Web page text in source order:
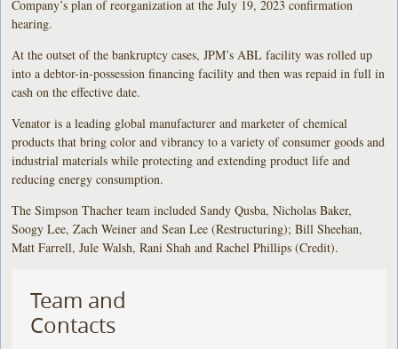
Company’s plan of reorganization at the July 19, 2023 confirmation
hearing.
At the outset of the bankruptcy cases, JPM’s ABL facility was rolled up
into a debtor-in-possession financing facility and then was repaid in full in
cash on the effective date.
Venator is a leading global manufacturer and marketer of chemical
products that bring color and vibrancy to a variety of consumer goods and
industrial materials while protecting and extending product life and
reducing energy consumption.
The Simpson Thacher team included Sandy Qusba, Nicholas Baker,
Soogy Lee, Zach Weiner and Sean Lee (Restructuring); Bill Sheehan,
Matt Farrell, Jule Walsh, Rani Shah and Rachel Phillips (Credit).
Team and
Contacts